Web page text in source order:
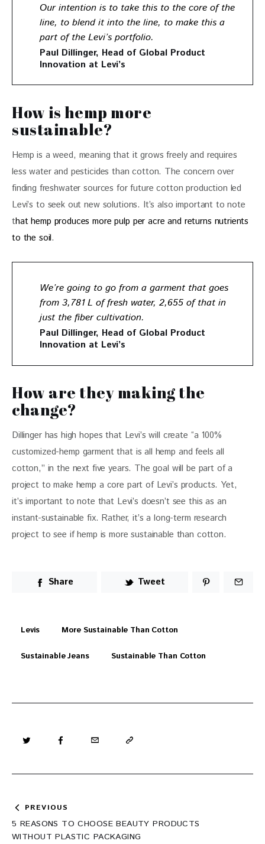
Our intention is to take this to the core of the
line, to blend it into the line, to make this a
part of the Levi’s portfolio.
Paul Dillinger, Head of Global Product
Innovation at Levi’s
How is hemp more
sustainable?
Hemp is a weed, meaning that it grows freely and requires
less water and pesticides than cotton. The concern over
finding freshwater sources for future cotton production led
Levi’s to seek out new solutions. It’s also important to note
that hemp produces more pulp per acre and returns nutrients
to the soil.
We’re going to go from a garment that goes
from 3,781 L of fresh water, 2,655 of that in
just the fiber cultivation.
Paul Dillinger, Head of Global Product
Innovation at Levi’s
How are they making the
change?
Dillinger has high hopes that Levi’s will create “a 100%
customized-hemp garment that is all hemp and feels all
cotton,” in the next five years. The goal will be part of a
project to make hemp a core part of Levi’s products. Yet,
it’s important to note that Levi’s doesn’t see this as an
instant-sustainable fix. Rather, it’s a long-term research
project to see if hemp is more sustainable than cotton.
Share Tweet
Levis More Sustainable Than Cotton
Sustainable Jeans Sustainable Than Cotton
Post
navigation
PREVIOUS
5 REASONS TO CHOOSE BEAUTY PRODUCTS
WITHOUT PLASTIC PACKAGING